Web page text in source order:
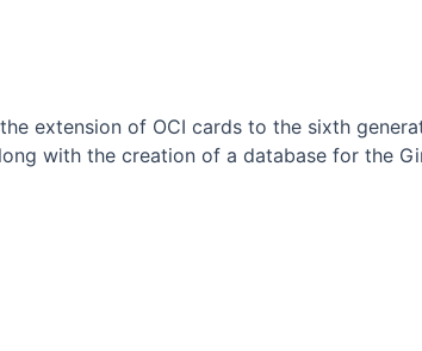
extension of OCI cards to the sixth
with the creation of a database for the